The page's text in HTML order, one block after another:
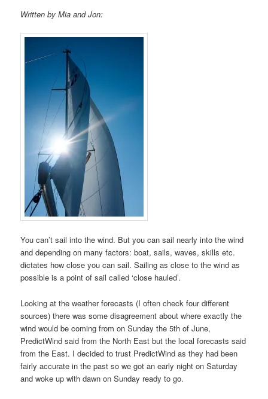
Written by Mia and Jon:
You can’t sail into the wind. But you can sail nearly into the wind
and depending on many factors: boat, sails, waves, skills etc.
dictates how close you can sail. Sailing as close to the wind as
possible is a point of sail called ‘close hauled’.
Looking at the weather forecasts (I often check four different
sources) there was some disagreement about where exactly the
wind would be coming from on Sunday the 5th of June,
PredictWind said from the North East but the local forecasts said
from the East. I decided to trust PredictWind as they had been
fairly accurate in the past so we got an early night on Saturday
and woke up with dawn on Sunday ready to go.